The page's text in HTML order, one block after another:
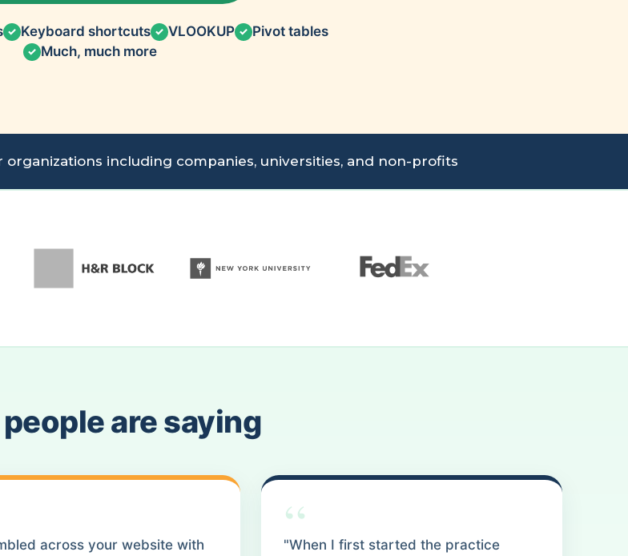
✓ Keyboard shortcuts ✓ VLOOKUP ✓ Pivot tables
✓ Much, much more
organizations including companies, universities, and non-profits
are saying
across your website with
“
"When I first started the practice